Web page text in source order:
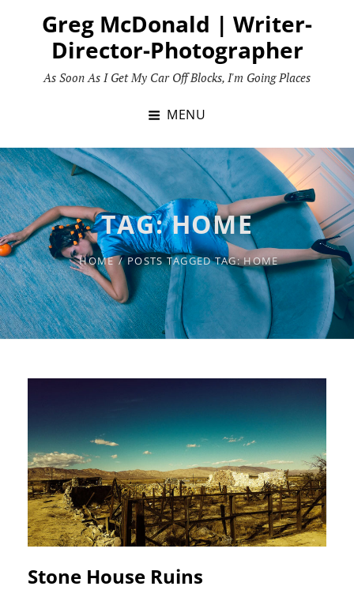
Greg McDonald | Writer-
Director-Photographer
As Soon As I Get My Car Off Blocks, I'm Going Places
MENU
TAG:HOME
HOME / POSTS TAGGEDTAG:HOME
Stone House Ruins